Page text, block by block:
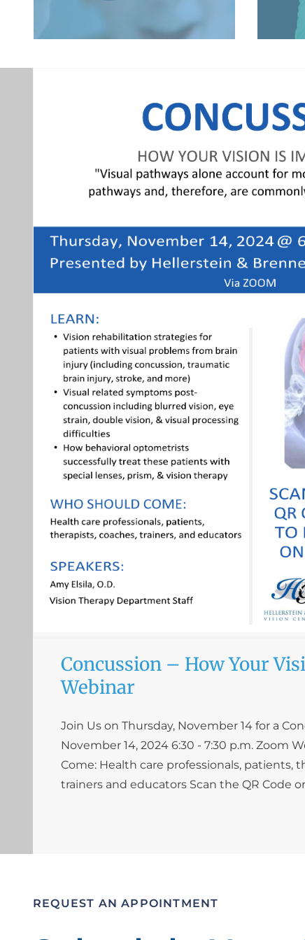
Concussion – How Your
Webinar
Join Us on Thursday, November 14 for a
November 14, 2024 6:30 - 7:30 p.m. Zoom
Come: Health care professionals, patients,
trainers and educators Scan the QR Code
REQUEST AN APPOINTMENT